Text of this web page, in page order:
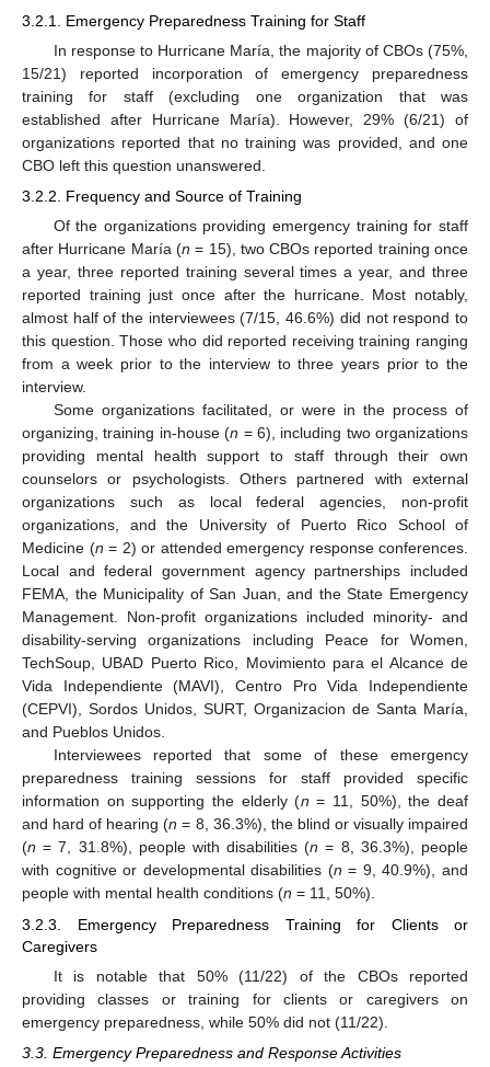
3.2.1. Emergency Preparedness Training for Staff
In response to Hurricane María, the majority of CBOs (75%,
15/21) reported incorporation of emergency preparedness
training for staff (excluding one organization that was
established after Hurricane María). However, 29% (6/21) of
organizations reported that no training was provided, and one
CBO left this question unanswered.
3.2.2. Frequency and Source of Training
Of the organizations providing emergency training for staff
after Hurricane María (n = 15), two CBOs reported training once
a year, three reported training several times a year, and three
reported training just once after the hurricane. Most notably,
almost half of the interviewees (7/15, 46.6%) did not respond to
this question. Those who did reported receiving training ranging
from a week prior to the interview to three years prior to the
interview.
Some organizations facilitated, or were in the process of
organizing, training in-house (n = 6), including two organizations
providing mental health support to staff through their own
counselors or psychologists. Others partnered with external
organizations such as local federal agencies, non-profit
organizations, and the University of Puerto Rico School of
Medicine (n = 2) or attended emergency response conferences.
Local and federal government agency partnerships included
FEMA, the Municipality of San Juan, and the State Emergency
Management. Non-profit organizations included minority- and
disability-serving organizations including Peace for Women,
TechSoup, UBAD Puerto Rico, Movimiento para el Alcance de
Vida Independiente (MAVI), Centro Pro Vida Independiente
(CEPVI), Sordos Unidos, SURT, Organizacion de Santa María,
and Pueblos Unidos.
Interviewees reported that some of these emergency
preparedness training sessions for staff provided specific
information on supporting the elderly (n = 11, 50%), the deaf
and hard of hearing (n = 8, 36.3%), the blind or visually impaired
(n = 7, 31.8%), people with disabilities (n = 8, 36.3%), people
with cognitive or developmental disabilities (n = 9, 40.9%), and
people with mental health conditions (n = 11, 50%).
3.2.3. Emergency Preparedness Training for Clients or
Caregivers
It is notable that 50% (11/22) of the CBOs reported
providing classes or training for clients or caregivers on
emergency preparedness, while 50% did not (11/22).
3.3. Emergency Preparedness and Response Activities